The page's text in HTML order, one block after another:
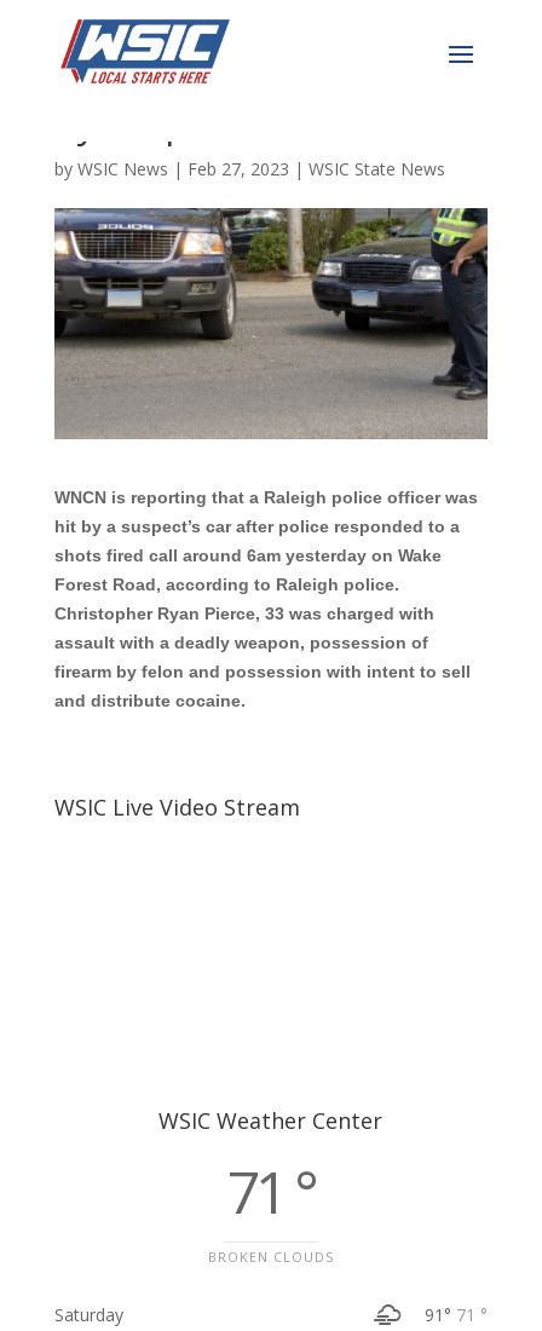
Raleigh Police Officer Hit
by WSIC News | Feb 27, 2023 | WSIC State News
WNCN is reporting that a Raleigh police officer was
hit by a suspect’s car after police responded to a
shots fired call around 6am yesterday on Wake
Forest Road, according to Raleigh police.
Christopher Ryan Pierce, 33 was charged with
assault with a deadly weapon, possession of
firearm by felon and possession with intent to sell
and distribute cocaine.
WSIC Live Video Stream
WSIC Weather Center
71 °
BROKEN CLOUDS
Saturday 91° 71 °